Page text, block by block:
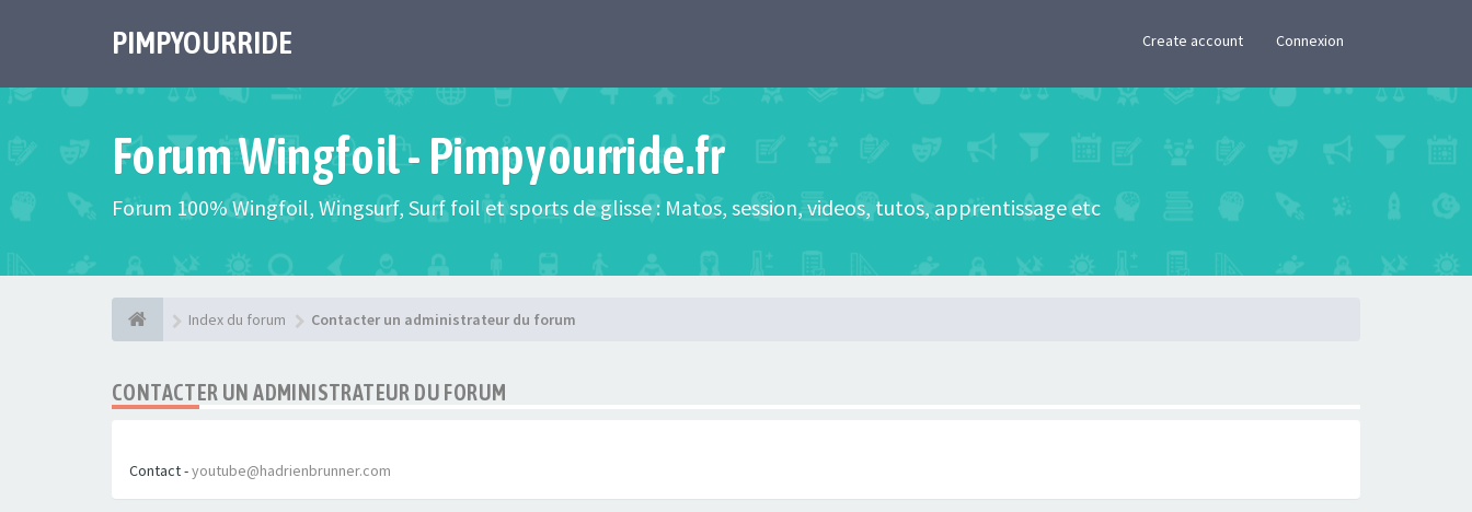
PIMPYOURRIDE Create account Connexion
Forum Wingfoil - Pimpyourride.fr
Forum 100% Wingfoil, Wingsurf, Surf foil et sports de glisse : Matos, session, videos, tutos, apprentissage etc
Index du forum Contacter un administrateur du forum
CONTACTER UN ADMINISTRATEUR DU FORUM
Contact -youtube@hadrienbrunner.com